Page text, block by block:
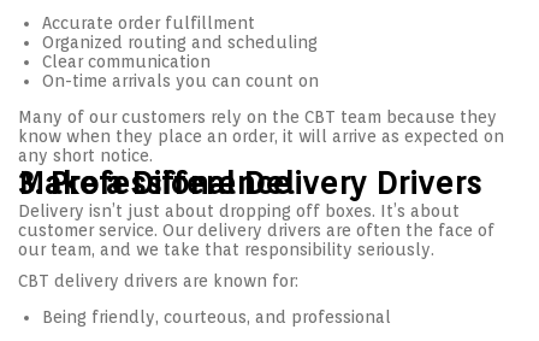
Accurate order fulfillment
Organized routing and scheduling
Clear communication
On-time arrivals you can count on
Many of our customers rely on the CBT team because they
know when they place an order, it will arrive as expected on
any short notice.
3. Professional Delivery Drivers Make a Difference
Delivery isn’t just about dropping off boxes. It’s about
customer service. Our delivery drivers are often the face of
our team, and we take that responsibility seriously.
CBT delivery drivers are known for:
Being friendly, courteous, and professional